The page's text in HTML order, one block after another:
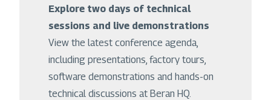
Explore two days of technical
sessions and live demonstrations
View the latest conference agenda,
including presentations, factory tours,
software demonstrations and hands-on
technical discussions at Beran HQ.